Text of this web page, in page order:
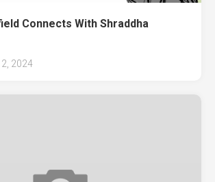
Connects With Shraddha
2024